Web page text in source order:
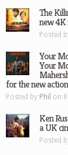
The
new 4K
Posted
Your
Your
for the new
Posted by Phil on
Ken
a UK
Posted